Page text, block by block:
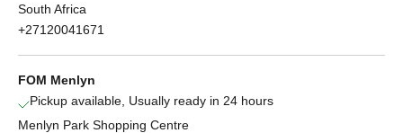
South Africa
+27120041671
FOM Menlyn
Pickup available, Usually ready in 24 hours
Menlyn Park Shopping Centre